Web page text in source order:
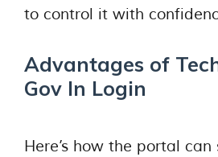
to control it with
Advantages of
Gov In Login
Here’s how the portal